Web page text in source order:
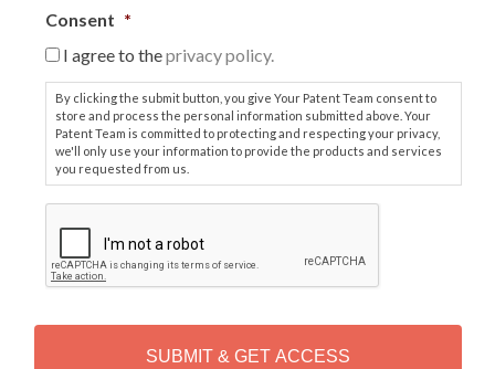
Consent *
I agree to theprivacy policy.
By clicking the submit button, you give Your Patent Team consent to
store and process the personal information submitted above. Your
Patent Team is committed to protecting and respecting your privacy,
we'll only use your information to provide the products and services
you requested from us.
P
T
H